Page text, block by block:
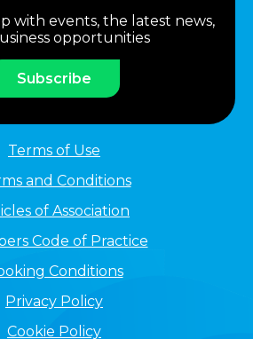
with events, the latest news,
opportunities
Subscribe
Terms of Use
and Conditions
of Association
Code of Practice
Conditions
Privacy Policy
Cookie Policy